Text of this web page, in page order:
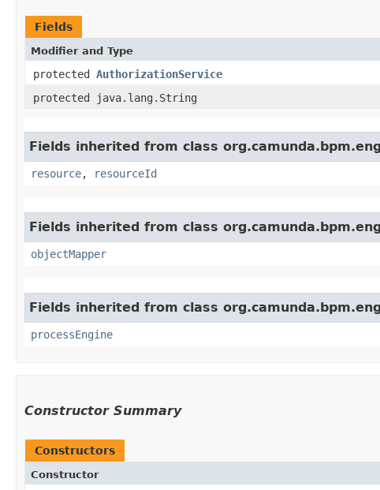
Fields
Modifier and Type
protected AuthorizationService
protected java.lang.String
Fields inherited from class
resource, resourceId
Fields inherited from class
objectMapper
Fields inherited from class
processEngine
Constructor Summary
Constructors
Constructor